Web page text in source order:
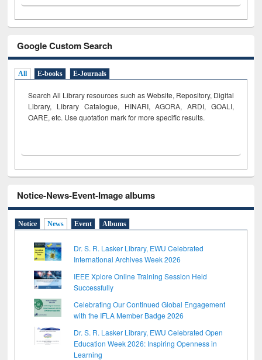
Google Custom Search
All E-books E-Journals
Search All Library resources such as Website, Repository, Digital
Library, Library Catalogue, HINARI, AGORA, ARDI, GOALI,
OARE, etc. Use quotation mark for more specific results.
Notice-News-Event-Image albums
Notice News Event Albums
Dr. S. R. Lasker Library, EWU Celebrated
International Archives Week 2026
IEEE Xplore Online Training Session Held
Successfully
Celebrating Our Continued Global Engagement
with the IFLA Member Badge 2026
Dr. S. R. Lasker Library, EWU Celebrated Open
Education Week 2026: Inspiring Openness in
Learning